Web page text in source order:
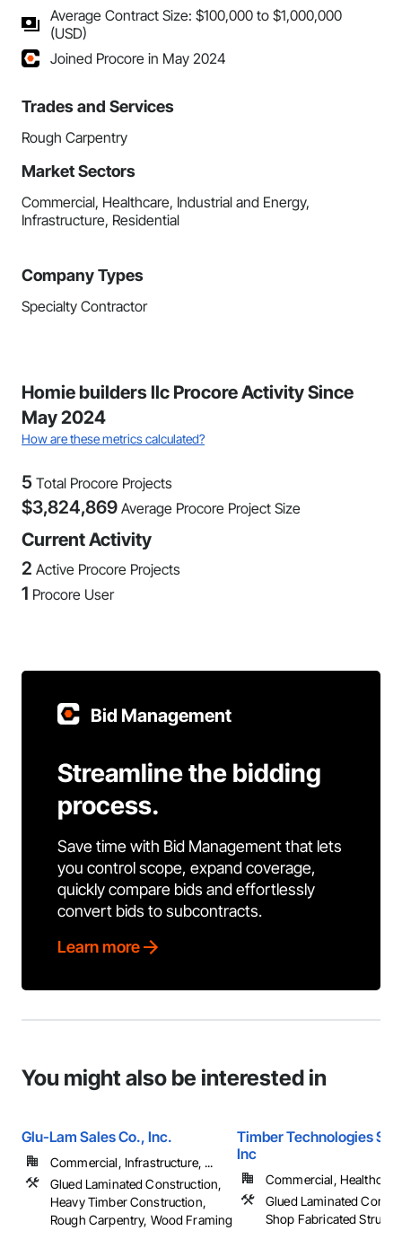
Average Contract Size: $100,000 to $1,000,000
(USD)
Joined Procore in May 2024
Trades and Services
Rough Carpentry
Market Sectors
Commercial, Healthcare, Industrial and Energy,
Infrastructure, Residential
Company Types
Specialty Contractor
Homie builders llc Procore Activity Since
May 2024
How are these metrics calculated?
5 Total Procore Projects
$3,824,869 Average Procore Project Size
Current Activity
2 Active Procore Projects
1 Procore User
Bid Management
Streamline the bidding
process.
Save time with Bid Management that lets
you control scope, expand coverage,
quickly compare bids and effortlessly
convert bids to subcontracts.
Learn more
You might also be interested in
Glu-Lam Sales Co., Inc.
Commercial, Infrastructure, ...
Glued Laminated Construction,
Heavy Timber Construction,
Rough Carpentry, Wood Framing
Timber Technologies
Inc
Commercial,
Glued Laminated
Shop Fabricated